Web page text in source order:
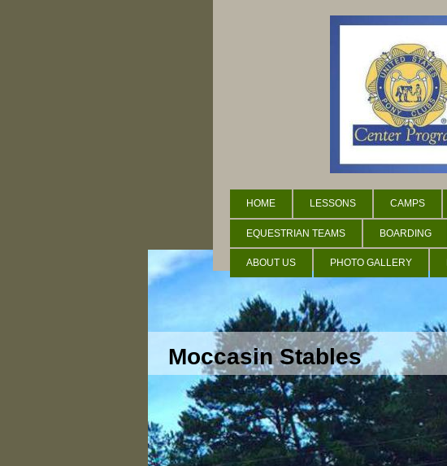
HOME LESSONS CAMPS
EQUESTRIAN TEAMS BOARDING
ABOUT US PHOTO GALLERY
Moccasin Stables